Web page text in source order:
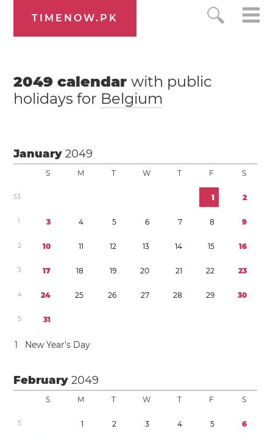
TIMENOW.PK
2049 calendarwith public
holidays for Belgium
January2049
S M T W T F S
53 1 2
1 3 4 5 6 7 8 9
2 10 11 12 13 14 15 16
3 17 18 19 20 21 22 23
4 24 25 26 27 28 29 30
5 31
1 New Year’s Day
February2049
S M T W T F S
5 1 2 3 4 5 6